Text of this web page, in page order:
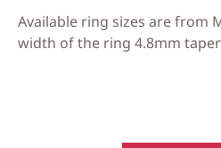
Available ring sizes are from
width of the ring 4.8mm